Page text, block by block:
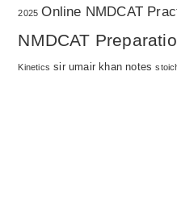
2025 Online NMDCAT
NMDCAT
Kinetics sir umair khan notes